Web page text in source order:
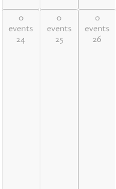
0
events
24
0 events,
0
events
25
0 events,
0
events
26
0 events,